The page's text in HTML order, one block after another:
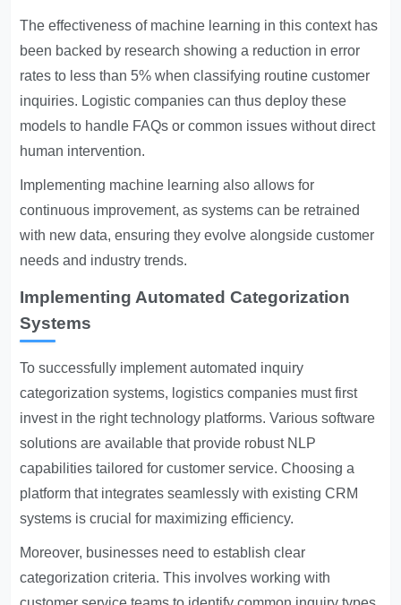
The effectiveness of machine learning in this context has
been backed by research showing a reduction in error
rates to less than 5% when classifying routine customer
inquiries. Logistic companies can thus deploy these
models to handle FAQs or common issues without direct
human intervention.
Implementing machine learning also allows for
continuous improvement, as systems can be retrained
with new data, ensuring they evolve alongside customer
needs and industry trends.
Implementing Automated Categorization
Systems
To successfully implement automated inquiry
categorization systems, logistics companies must first
invest in the right technology platforms. Various software
solutions are available that provide robust NLP
capabilities tailored for customer service. Choosing a
platform that integrates seamlessly with existing CRM
systems is crucial for maximizing efficiency.
Moreover, businesses need to establish clear
categorization criteria. This involves working with